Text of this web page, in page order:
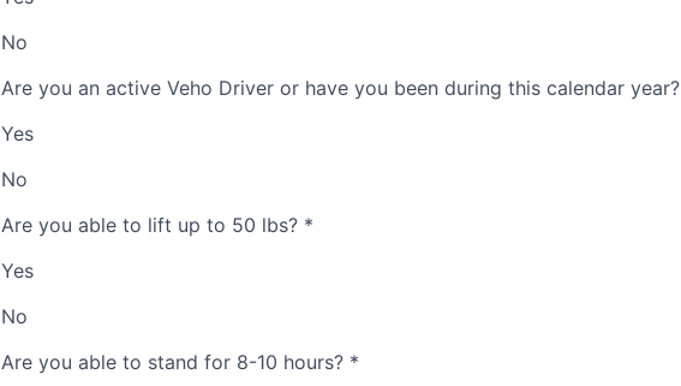
No
Are you an active Veho Driver or have you been during this calendar year?
Yes
No
Are you able to lift up to 50 lbs? *
Yes
No
Are you able to stand for 8-10 hours? *